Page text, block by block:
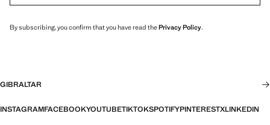
By subscribing, you confirm that you have read thePrivacy Policy.
GIBRALTAR
INSTAGRAMFACEBOOKYOUTUBETIKTOKSPOTIFYPINTERESTXLINKEDIN